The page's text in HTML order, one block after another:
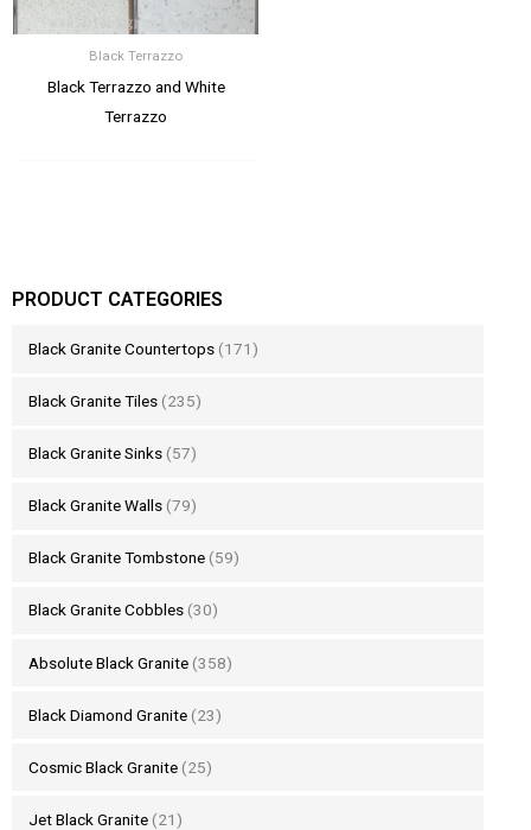
PRODUCT CATEGORIES
Black Granite Countertops (171)
Black Granite Tiles (235)
Black Granite Sinks (57)
Black Granite Walls (79)
Black Granite Tombstone (59)
Black Granite Cobbles (30)
Absolute Black Granite (358)
Black Diamond Granite (23)
Cosmic Black Granite (25)
Jet Black Granite (21)
Black Terrazzo
Black Terrazzo and White
Terrazzo